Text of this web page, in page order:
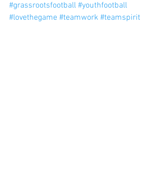
#grassrootsfootball #youthfootball
#lovethegame #teamwork #teamspirit